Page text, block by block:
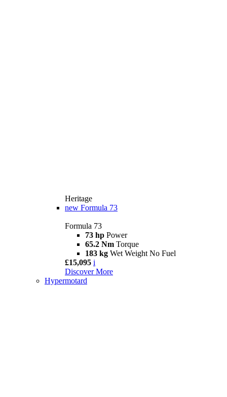
Heritage
new Formula 73
Formula 73
73 hp Power
65.2 Nm Torque
183 kg Wet Weight No Fuel
£15,095 i
Discover More
Hypermotard